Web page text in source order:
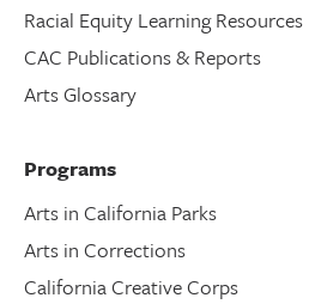
Racial Equity Learning Resources
CAC Publications & Reports
Arts Glossary
Programs
Arts in California Parks
Arts in Corrections
California Creative Corps